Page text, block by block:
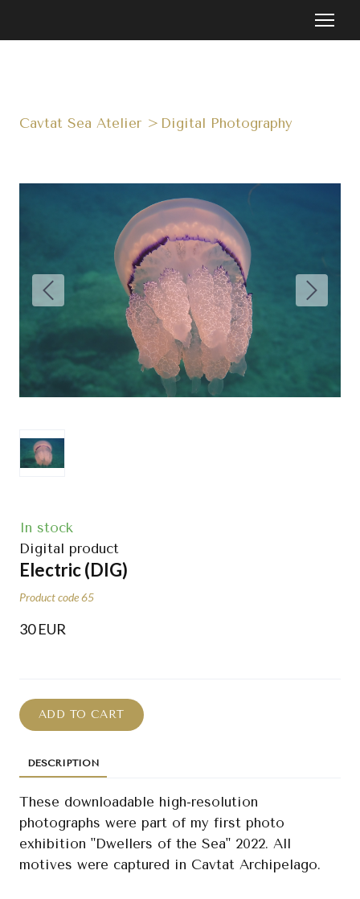
Cavtat Sea Atelier Digital Photography
In stock
Digital product
Electric(DIG)
Product code 65
30 EUR
ADD TO CART
DESCRIPTION
These downloadable high-resolution
photographs were part of my first photo
exhibition "Dwellers of the Sea" 2022. All
motives were captured in Cavtat Archipelago.